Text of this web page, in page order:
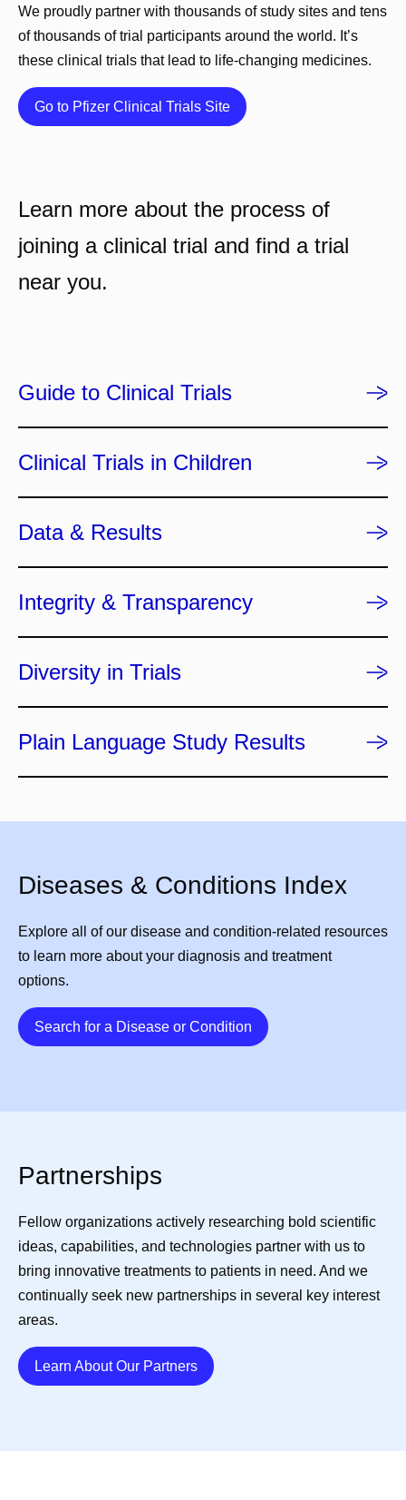
We proudly partner with thousands of study sites and tens
of thousands of trial participants around the world. It’s
these clinical trials that lead to life-changing medicines.
Go to Pfizer Clinical Trials SiteDetails
Learn more about the process of
joining a clinical trial and find a trial
near you.
Guide to Clinical Trials
Clinical Trials in Children
Data & Results
Integrity & Transparency
Diversity in Trials
Plain Language Study Results
Diseases & Conditions Index
Explore all of our disease and condition-related resources
to learn more about your diagnosis and treatment
options.
Search for a Disease or Condition Details
Partnerships
Fellow organizations actively researching bold scientific
ideas, capabilities, and technologies partner with us to
bring innovative treatments to patients in need. And we
continually seek new partnerships in several key interest
areas.
Learn About Our PartnersDetails